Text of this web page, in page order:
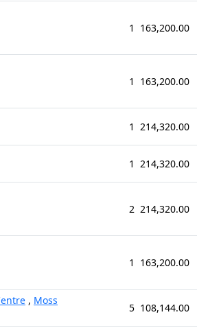
1 163,200.00
1 163,200.00
1 214,320.00
1 214,320.00
2 214,320.00
1 163,200.00
, Moss
5 108,144.00